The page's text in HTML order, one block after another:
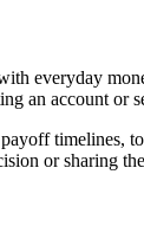
everyday
an account or
or sharing